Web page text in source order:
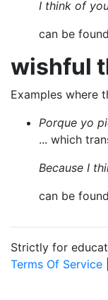
I think of
can be
wishful
Examples where
Porque yo
... which
Because I
can be
Strictly for
Terms Of Service